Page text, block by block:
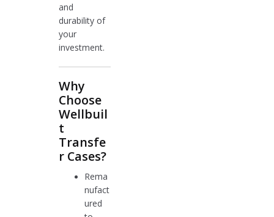
and
durability of
your
investment.
Why
Choose
Wellbuil
t
Transfe
r Cases?
Rema
nufact
ured